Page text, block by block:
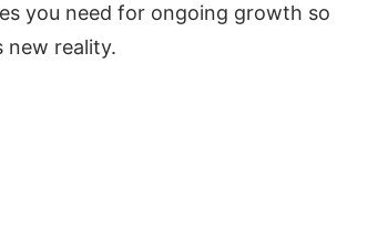
you need for ongoing growth so
new reality.